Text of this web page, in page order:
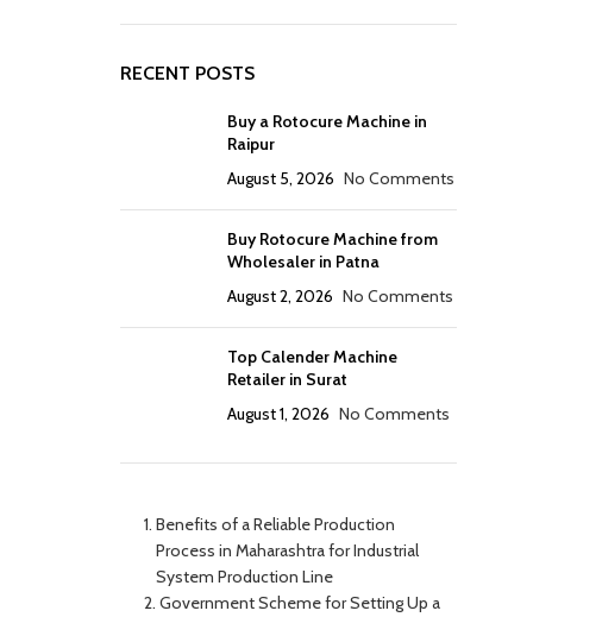
RECENT POSTS
Buy a Rotocure Machine in
Raipur
August 5, 2026 No Comments
Buy Rotocure Machine from
Wholesaler in Patna
August 2, 2026 No Comments
Top Calender Machine
Retailer in Surat
August 1, 2026 No Comments
Benefits of a Reliable Production
Process in Maharashtra for Industrial
System Production Line
Government Scheme for Setting Up a